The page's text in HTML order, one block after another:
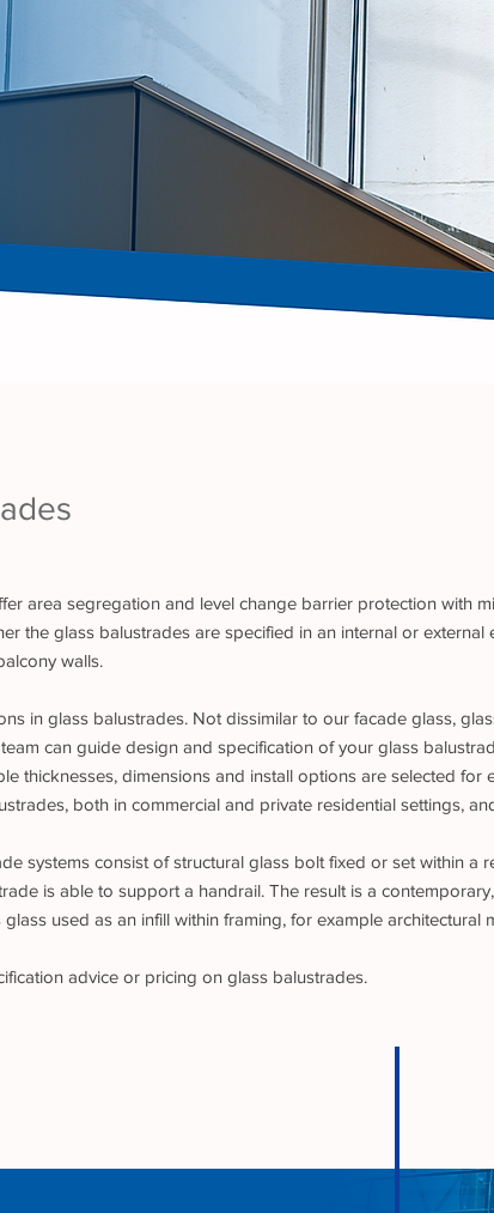
area segregation and level change barrier protection with
the glass balustrades are specified in an internal or
walls.
in glass balustrades. Not dissimilar to our facade glass,
can guide design and specification of your glass
thicknesses, dimensions and install options are selected
both in commercial and private residential settings,
systems consist of structural glass bolt fixed or set within
is able to support a handrail. The result is a
used as an infill within framing, for example architectural
advice or pricing on glass balustrades.